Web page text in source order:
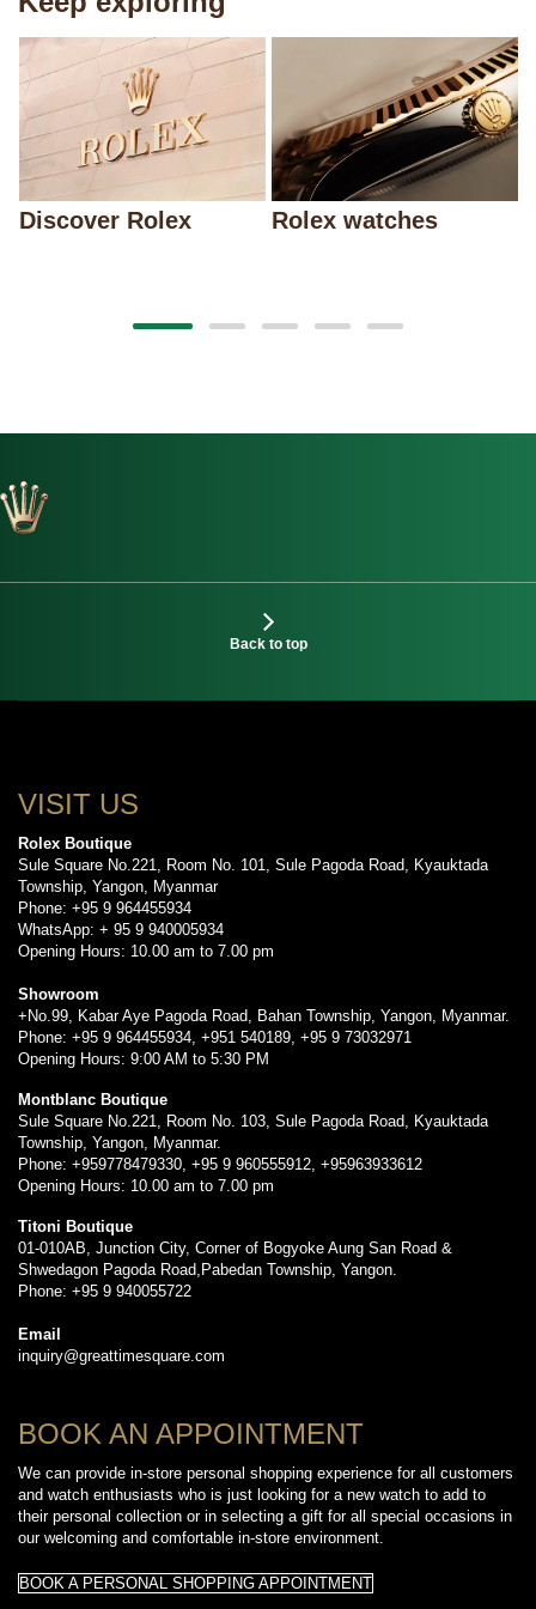
Discover Rolex Rolex watches
Back to top
VISIT US
Rolex Boutique
Sule Square No.221, Room No. 101, Sule Pagoda Road, Kyauktada
Township, Yangon, Myanmar
Phone: +95 9 964455934
WhatsApp: + 95 9 940005934
Opening Hours: 10.00 am to 7.00 pm
Showroom
+No.99, Kabar Aye Pagoda Road, Bahan Township, Yangon, Myanmar.
Phone: +95 9 964455934, +951 540189, +95 9 73032971
Opening Hours: 9:00 AM to 5:30 PM
Montblanc Boutique
Sule Square No.221, Room No. 103, Sule Pagoda Road, Kyauktada
Township, Yangon, Myanmar.
Phone: +959778479330, +95 9 960555912, +95963933612
Opening Hours: 10.00 am to 7.00 pm
Titoni Boutique
01-010AB, Junction City, Corner of Bogyoke Aung San Road &
Shwedagon Pagoda Road,Pabedan Township, Yangon.
Phone: +95 9 940055722
Email
inquiry@greattimesquare.com
BOOK AN APPOINTMENT
We can provide in-store personal shopping experience for all customers
and watch enthusiasts who is just looking for a new watch to add to
their personal collection or in selecting a gift for all special occasions in
our welcoming and comfortable in-store environment.
BOOK A PERSONAL SHOPPING APPOINTMENT